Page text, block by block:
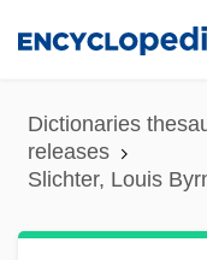
content
Dictionaries
releases
Slichter, Louis